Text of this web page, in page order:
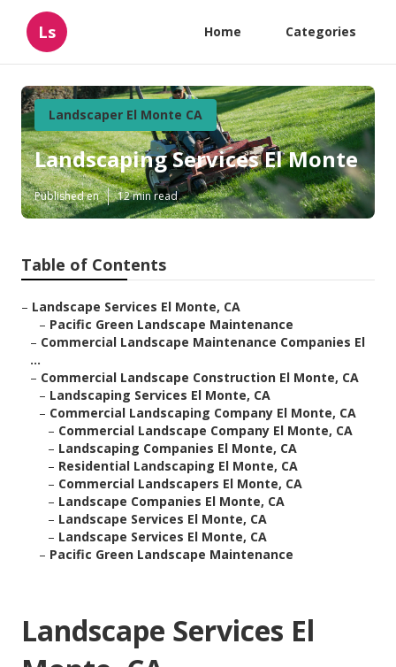
Ls Home Categories
Landscaper El Monte CA
Landscaping Services El Monte
Published en 12 min read
Table of Contents
– Landscape Services El Monte, CA
– Pacific Green Landscape Maintenance
– Commercial Landscape Maintenance Companies El
...
– Commercial Landscape Construction El Monte, CA
– Landscaping Services El Monte, CA
– Commercial Landscaping Company El Monte, CA
– Commercial Landscape Company El Monte, CA
– Landscaping Companies El Monte, CA
– Residential Landscaping El Monte, CA
– Commercial Landscapers El Monte, CA
– Landscape Companies El Monte, CA
– Landscape Services El Monte, CA
– Landscape Services El Monte, CA
– Pacific Green Landscape Maintenance
Landscape Services El